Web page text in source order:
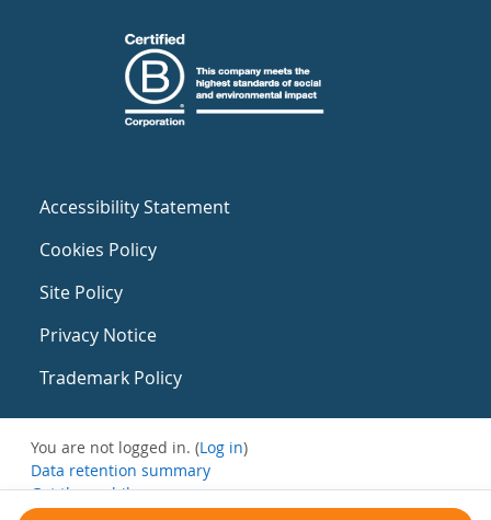
Accessibility Statement
Cookies Policy
Site Policy
Privacy Notice
Trademark Policy
You are not logged in. (Log in)
Data retention summary
Get the mobile app